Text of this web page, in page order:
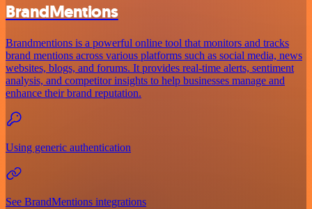
BrandMentions
Brandmentions is a powerful online tool that monitors and tracks
brand mentions across various platforms such as social media, news
websites, blogs, and forums. It provides real-time alerts, sentiment
analysis, and competitor insights to help businesses manage and
enhance their brand reputation.
Using generic authentication
See BrandMentions integrations